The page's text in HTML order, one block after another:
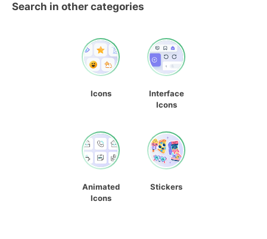
Search in other categories
Icons
Interface
Icons
Animated
Icons
Stickers